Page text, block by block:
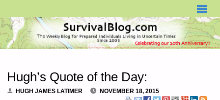
Hugh’s Quote of the Day:
HUGH JAMES LATIMER NOVEMBER 18, 2015